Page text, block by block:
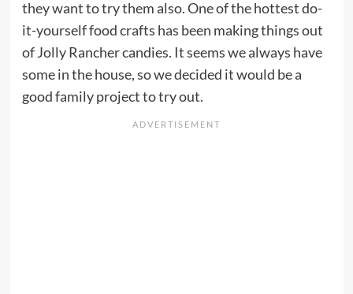
they want to try them also. One of the hottest do-
it-yourself food crafts has been making things out
of Jolly Rancher candies. It seems we always have
some in the house, so we decided it would be a
good family project to try out.